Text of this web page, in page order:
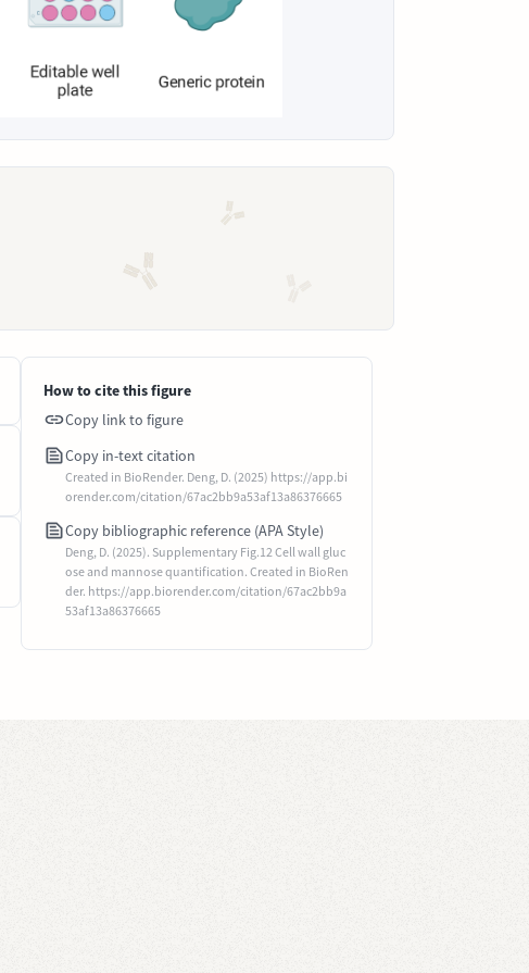
How to cite this figure
Copy link to figure
Copy in-text citation
Created in BioRender. Deng, D. (2025) https://app.bi
orender.com/citation/67ac2bb9a53af13a86376665
Copy bibliographic reference (APA Style)
Deng, D. (2025). Supplementary Fig.12 Cell wall gluc
ose and mannose quantification. Created in BioRen
der. https://app.biorender.com/citation/67ac2bb9a
53af13a86376665